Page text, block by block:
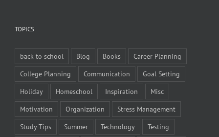
TOPICS
back to school Blog Books
Career Planning
College Planning
Communication
Goal Setting
Holiday
Homeschool Inspiration
Misc
Motivation
Organization
Stress Management
Study Tips
Summer Technology
Testing